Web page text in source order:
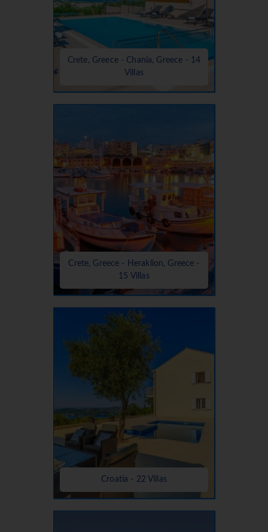
Crete, Greece - Chania, Greece - 14
Villas
Crete, Greece - Heraklion, Greece -
15 Villas
Croatia - 22 Villas